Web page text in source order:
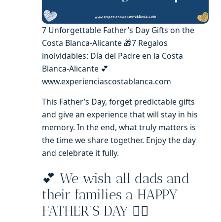
7 Unforgettable Father’s Day Gifts on the
Costa Blanca-Alicante 🎁7 Regalos
inolvidables: Día del Padre en la Costa
Blanca-Alicante 💕
www.experienciascostablanca.com
This Father’s Day, forget predictable gifts
and give an experience that will stay in his
memory. In the end, what truly matters is
the time we share together. Enjoy the day
and celebrate it fully.
💕 We wish all dads and
their families a HAPPY
FATHER’S DAY 🧔‍♂️